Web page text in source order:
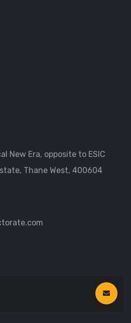
New Era, opposite to ESIC
Thane West, 400604